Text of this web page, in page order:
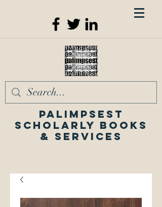
Palimpsest
Scholarly Books
& Services